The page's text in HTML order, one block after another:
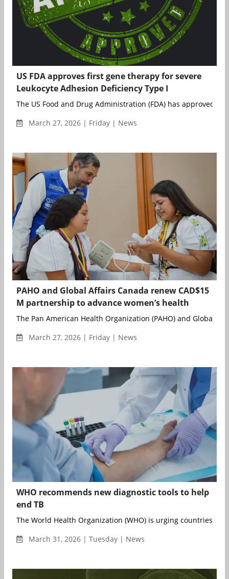
US FDA approves first gene therapy for severe
Leukocyte Adhesion Deficiency Type I
The US Food and Drug Administration (FDA) has approved
March 27, 2026 | Friday | News
PAHO and Global Affairs Canada renew CAD$15
M partnership to advance women’s health
The Pan American Health Organization (PAHO) and Global
March 27, 2026 | Friday | News
WHO recommends new diagnostic tools to help
end TB
The World Health Organization (WHO) is urging countries to
March 31, 2026 | Tuesday | News